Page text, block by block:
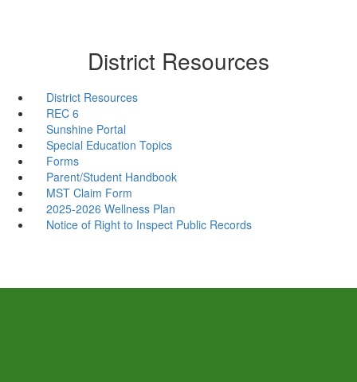
District Resources
District Resources
REC 6
Sunshine Portal
Special Education Topics
Forms
Parent/Student Handbook
MST Claim Form
2025-2026 Wellness Plan
Notice of Right to Inspect Public Records